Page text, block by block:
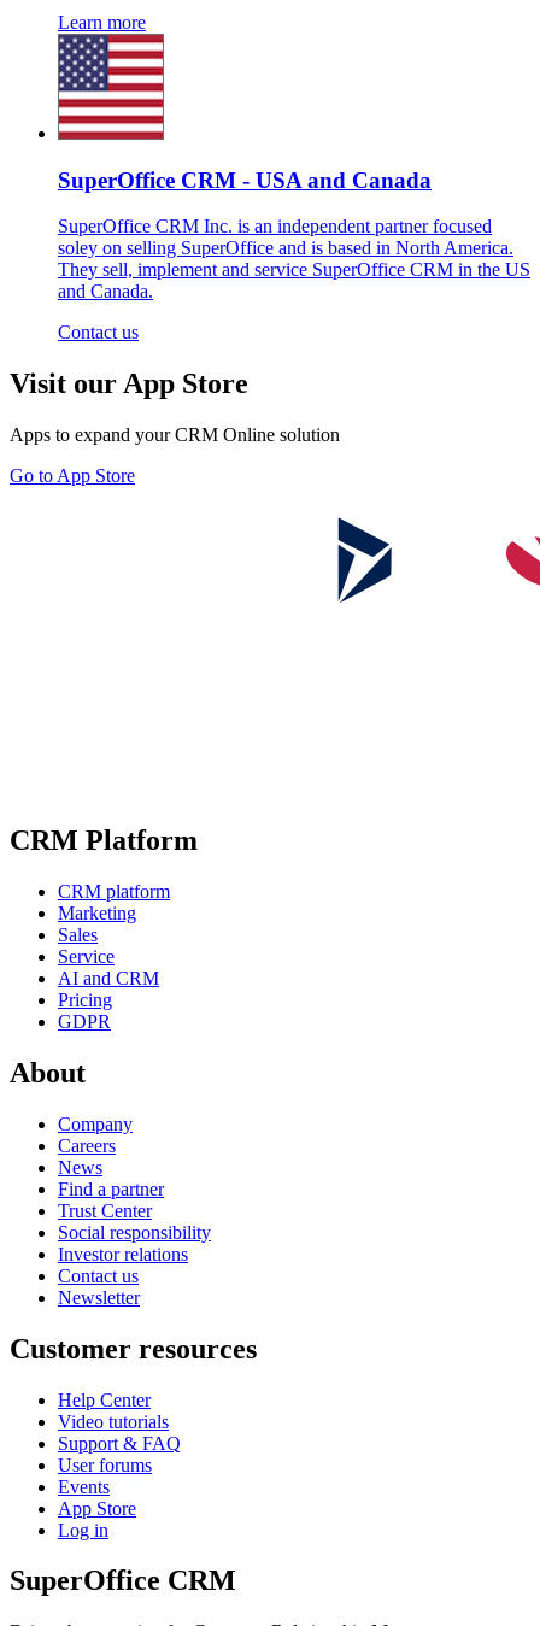
Learn more
SuperOffice CRM - USA and Canada
SuperOffice CRM Inc. is an independent partner focused
soley on selling SuperOffice and is based in North America.
They sell, implement and service SuperOffice CRM in the US
and Canada.
Contact us
Visit our App Store
Apps to expand your CRM Online solution
Go to App Store
CRM Platform
CRM platform
Marketing
Sales
Service
AI and CRM
Pricing
GDPR
About
Company
Careers
News
Find a partner
Trust Center
Social responsibility
Investor relations
Contact us
Newsletter
Customer resources
Help Center
Video tutorials
Support & FAQ
User forums
Events
App Store
Log in
SuperOffice CRM